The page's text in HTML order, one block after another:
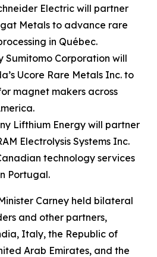
Electric will partner
Metals to advance rare
in Québec.
Sumitomo Corporation will
Ucore Rare Metals Inc. to
magnet makers across
Lifthium Energy will partner
Electrolysis Systems Inc.
technology services
Portugal.
Carney held bilateral
and other partners,
Italy, the Republic of
Arab Emirates, and the